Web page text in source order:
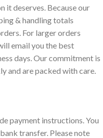
it deserves. Because our
& handling totals
For larger orders
email you the best
days. Our commitment is
and are packed with care.
payment instructions. You
transfer. Please note